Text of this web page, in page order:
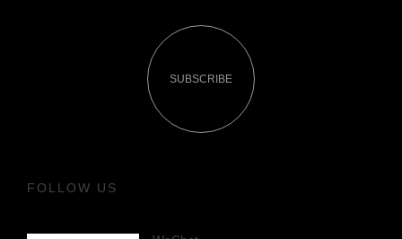
SUBSCRIBE
FOLLOW US